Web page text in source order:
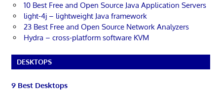
10 Best Free and Open Source Java Application Servers
light-4j – lightweight Java framework
23 Best Free and Open Source Network Analyzers
Hydra – cross-platform software KVM
DESKTOPS
9 Best Desktops